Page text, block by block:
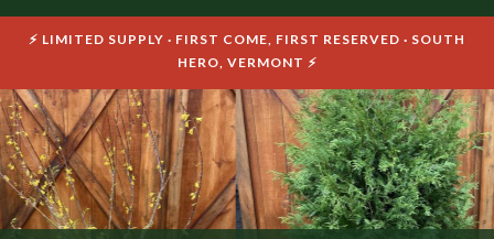
⚡ LIMITED SUPPLY · FIRST COME, FIRST RESERVED · SOUTH
HERO, VERMONT ⚡